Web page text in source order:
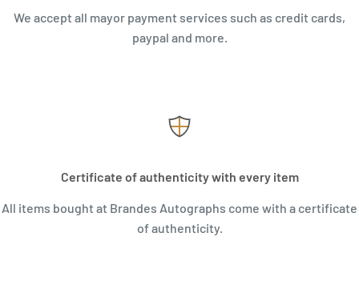
We accept all mayor payment services such as credit cards,
paypal and more.
Certificate of authenticity with every item
All items bought at Brandes Autographs come with a certificate
of authenticity.